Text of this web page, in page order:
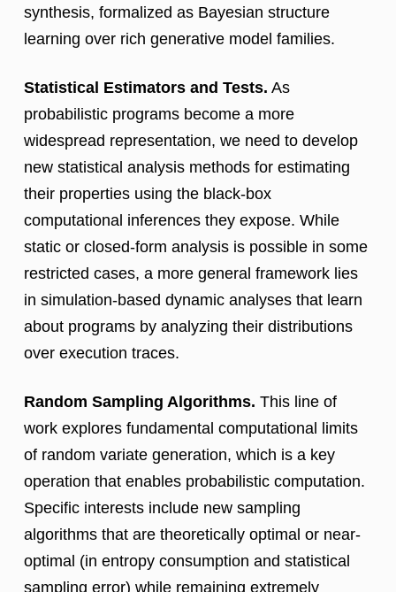
synthesis, formalized as Bayesian structure
learning over rich generative model families.
Statistical Estimators and Tests. As
probabilistic programs become a more
widespread representation, we need to develop
new statistical analysis methods for estimating
their properties using the black-box
computational inferences they expose. While
static or closed-form analysis is possible in some
restricted cases, a more general framework lies
in simulation-based dynamic analyses that learn
about programs by analyzing their distributions
over execution traces.
Random Sampling Algorithms. This line of
work explores fundamental computational limits
of random variate generation, which is a key
operation that enables probabilistic computation.
Specific interests include new sampling
algorithms that are theoretically optimal or near-
optimal (in entropy consumption and statistical
sampling error) while remaining extremely